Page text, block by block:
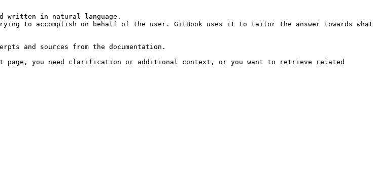
written in natural language.
to accomplish on behalf of the user. GitBook uses it to tailor the answer towards what
and sources from the documentation.
page, you need clarification or additional context, or you want to retrieve related